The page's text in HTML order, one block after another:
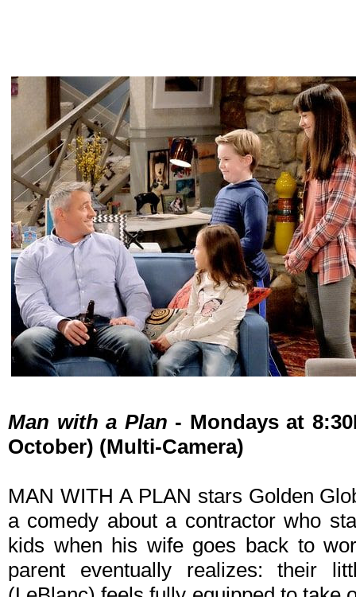
Man with a Plan - Mondays at
October) (Multi-Camera)
MAN WITH A PLAN stars Golden
a comedy about a contractor who
kids when his wife goes back to
parent eventually realizes: their